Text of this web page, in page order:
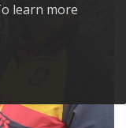
learn more